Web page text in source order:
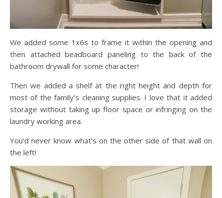
We added some 1x6s to frame it within the opening and
then attached beadboard paneling to the back of the
bathroom drywall for some character!
Then we added a shelf at the right height and depth for
most of the family’s cleaning supplies. I love that it added
storage without taking up floor space or infringing on the
laundry working area.
You’d never know what’s on the other side of that wall on
the left!